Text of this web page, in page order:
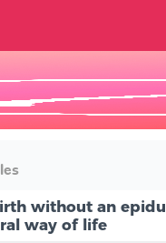
without an
way of life